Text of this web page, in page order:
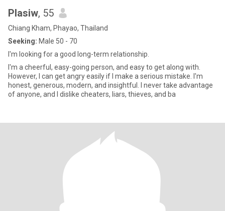
Plasiw, 55
Chiang Kham, Phayao, Thailand
Seeking: Male 50 - 70
I'm looking for a good long-term relationship.
I'm a cheerful, easy-going person, and easy to get along with.
However, I can get angry easily if I make a serious mistake. I'm
honest, generous, modern, and insightful. I never take advantage
of anyone, and I dislike cheaters, liars, thieves, and ba